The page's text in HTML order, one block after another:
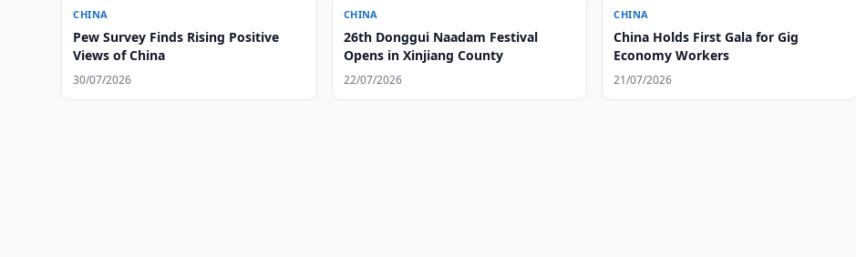
CHINA
Pew Survey Finds Rising Positive
Views of China
30/07/2026
CHINA
26th Donggui Naadam Festival
Opens in Xinjiang County
22/07/2026
CHINA
China Holds First Gala for Gig
Economy Workers
21/07/2026